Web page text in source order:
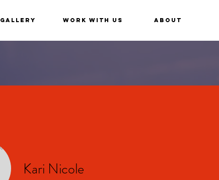
GALLERY Work With Us About
Kari Nicole